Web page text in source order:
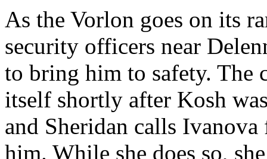
As the Vorlon goes on its
security officers near
to bring him to safety. The
itself shortly after Kosh
and Sheridan calls
him. While she does so,